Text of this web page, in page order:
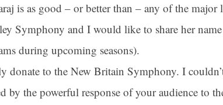
is as good – or better than – any of the
Symphony and I would like to share her
during upcoming seasons).
donate to the New Britain Symphony. I
by the powerful response of your audience to
By submitting this form, you are consenting to receive marketing emails from:
19 Chestnut Street, New Britain, CT, 06051, US, http://
receive emails at any time by using the SafeUnsubscribe® link, found at the
serviced by Constant Contact.
Sign Up!